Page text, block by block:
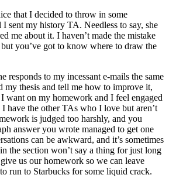
that I decided to throw in some
sent my history TA. Needless to say, she
me about it. I haven’t made the mistake
you’ve got to know where to draw the
responds to my incessant e-mails the same
my thesis and tell me how to improve it,
I want on my homework and I feel engaged
have the other TAs who I love but aren’t
is judged too harshly, and you
answer you wrote managed to get one
can be awkward, and it’s sometimes
the section won’t say a thing for just long
us our homework so we can leave
run to Starbucks for some liquid crack.